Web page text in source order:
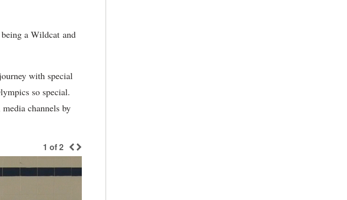
a Wildcat and
with special
so special.
channels by
1 of2